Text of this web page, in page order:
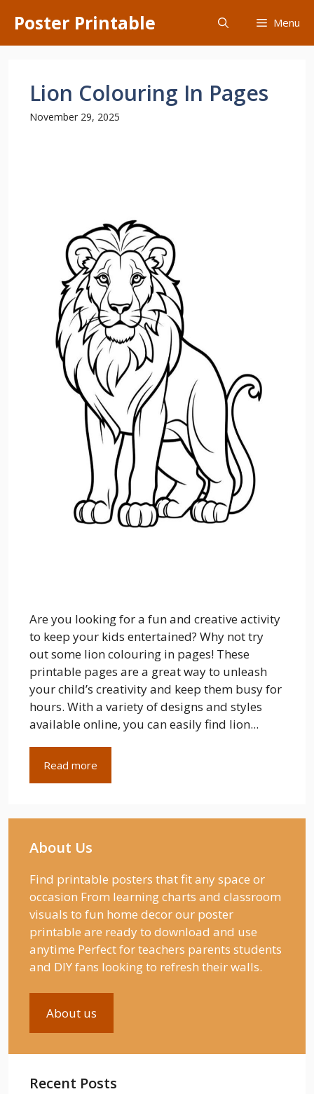
content
Poster Printable Menu
Lion Colouring In Pages
November 29, 2025
Are you looking for a fun and creative activity
to keep your kids entertained? Why not try
out some lion colouring in pages! These
printable pages are a great way to unleash
your child’s creativity and keep them busy for
hours. With a variety of designs and styles
available online, you can easily find lion...
Read more
About Us
Find printable posters that fit any space or
occasion From learning charts and classroom
visuals to fun home decor our poster
printable are ready to download and use
anytime Perfect for teachers parents students
and DIY fans looking to refresh their walls.
About us
Recent Posts